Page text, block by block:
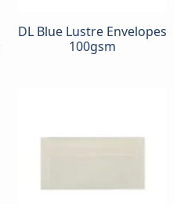
DL Blue Lustre Envelopes
100gsm